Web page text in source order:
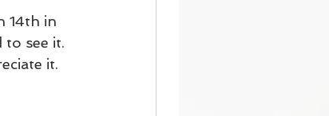
14th in
to see it.
it.